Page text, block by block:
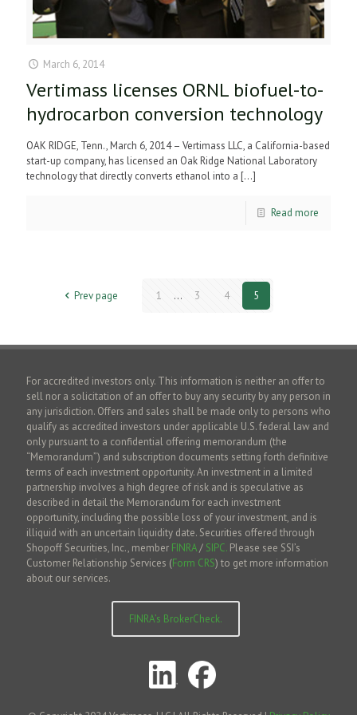
March 6, 2014
Vertimass licenses ORNL biofuel-to-
hydrocarbon conversion technology
OAK RIDGE, Tenn., March 6, 2014 – Vertimass LLC, a California-based
start-up company, has licensed an Oak Ridge National Laboratory
technology that directly converts ethanol into a […]
Read more
Prev page 1 ... 3 4 5
For accredited investors only. This information is neither an offer to
sell nor a solicitation of an offer to buy any security by any person in
any jurisdiction. Offers and sales shall be made only to persons who
qualify as accredited investors under applicable U.S. federal law and
only pursuant to a confidential offering memorandum (the
“Memorandum”) and subscription documents setting forth definitive
terms of each investment opportunity. An investment in a limited
partnership involves a high degree of risk and is speculative as
described in detail the Memorandum for each investment
opportunity, including the possible loss of your investment, and is
illiquid with an uncertain liquidity date. Securities offered through
Shopoff Securities, Inc., member FINRA/ SIPC. Please see SSI’s
Customer Relationship Services (Form CRS) to get more information
about our services.
FINRA’s BrokerCheck.